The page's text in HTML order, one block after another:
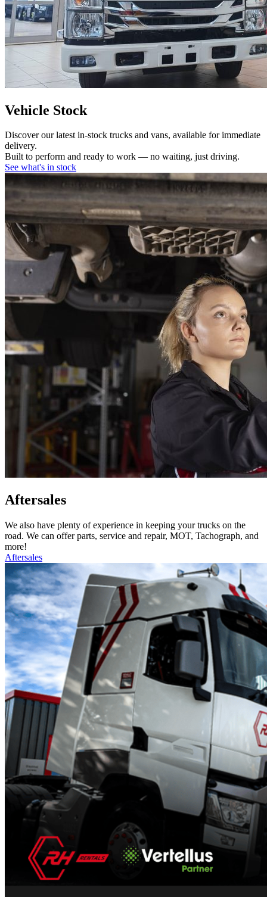
Vehicle Stock
Discover our latest in-stock trucks and vans, available for immediate
delivery.
Built to perform and ready to work — no waiting, just driving.
See what's in stock
Aftersales
We also have plenty of experience in keeping your trucks on the
road. We can offer parts, service and repair, MOT, Tachograph, and
more!
Aftersales